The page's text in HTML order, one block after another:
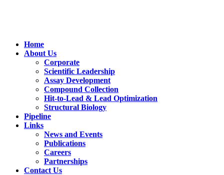
Home
About Us
Corporate
Scientific Leadership
Assay Development
Compound Collection
Hit-to-Lead & Lead Optimization
Structural Biology
Pipeline
Links
News and Events
Publications
Careers
Partnerships
Contact Us